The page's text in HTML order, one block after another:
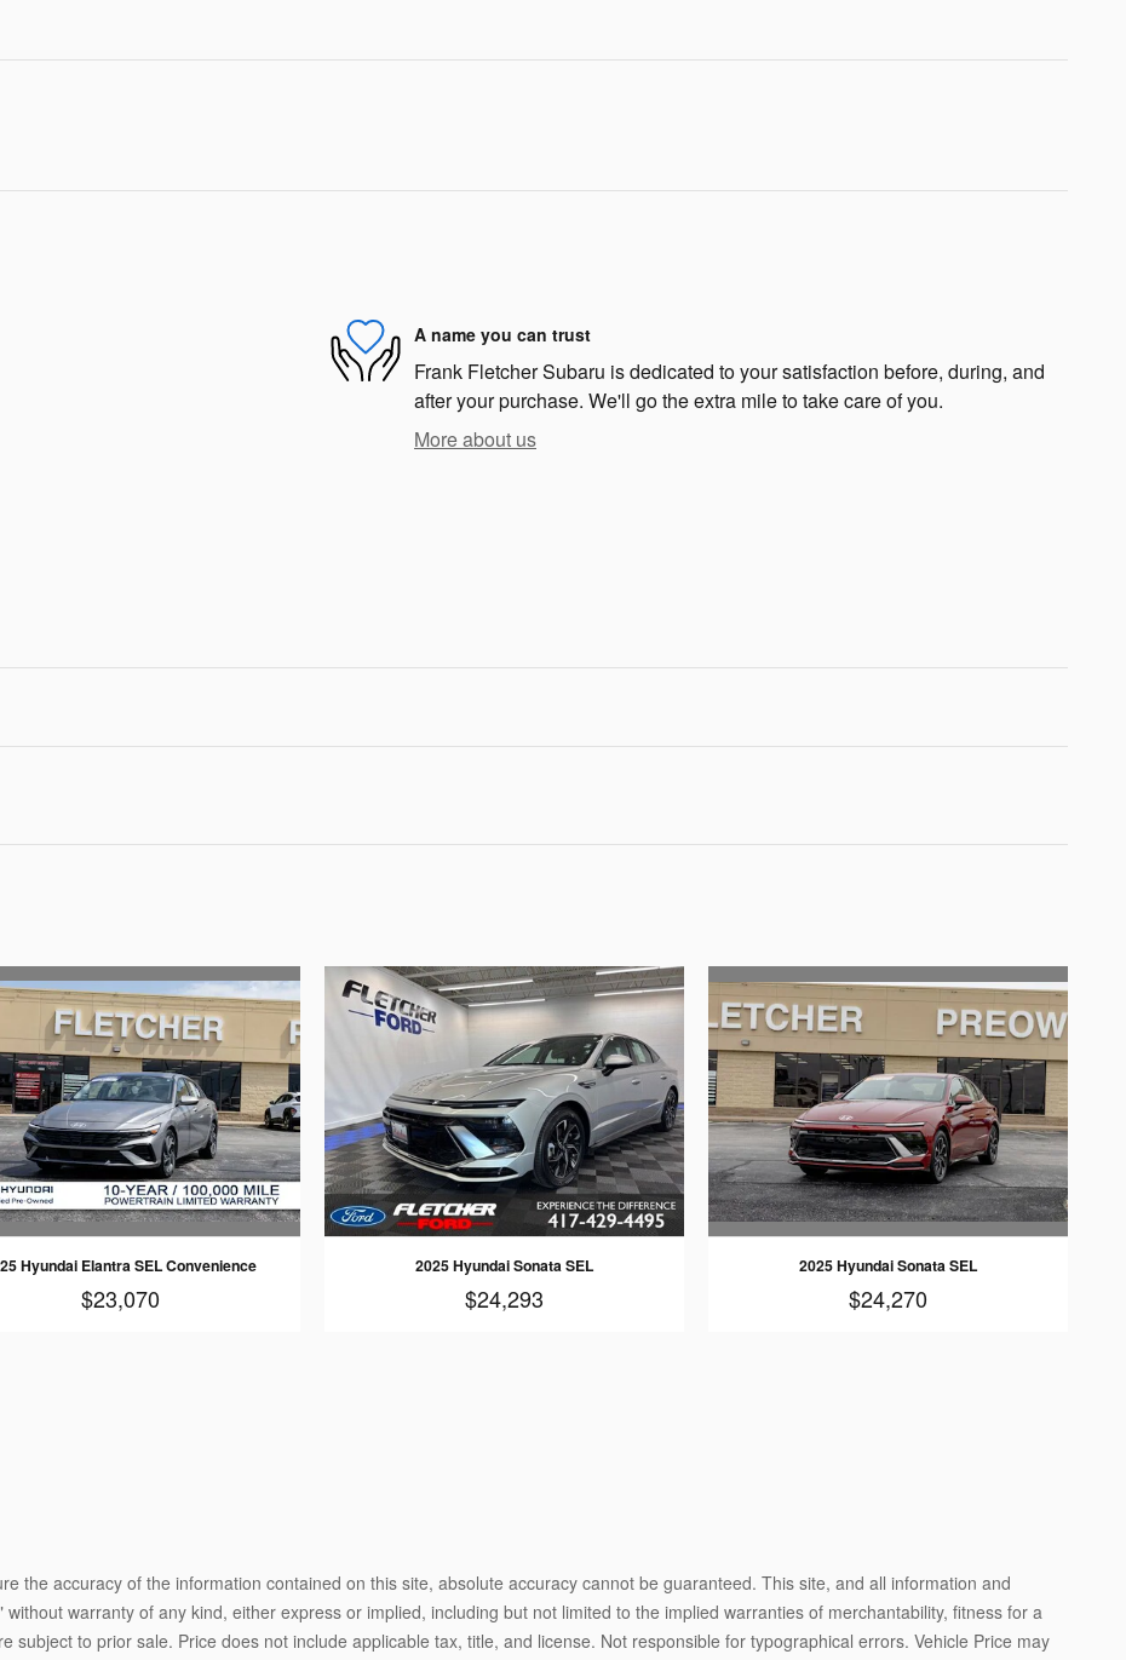
A name you can trust
Frank Fletcher Subaru is dedicated to your satisfaction before, during, and
after your purchase. We'll go the extra mile to take care of you.
More about us
Hyundai Elantra SEL Convenience
$23,070
2025 Hyundai Sonata SEL
$24,293
2025 Hyundai Sonata SEL
$24,270
the accuracy of the information contained on this site, absolute accuracy cannot be guaranteed. This site, and all information and
warranty of any kind, either express or implied, including but not limited to the implied warranties of merchantability, fitness for a
subject to prior sale. Price does not include applicable tax, title, and license. Not responsible for typographical errors. Vehicle Price may